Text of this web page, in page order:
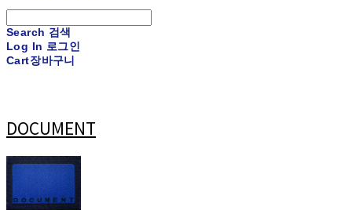
Search 검색
Log In 로그인
Cart장바구니
DOCUMENT